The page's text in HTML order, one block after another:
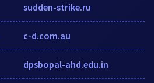
sudden-strike.ru
c-d.com.au
dpsbopal-ahd.edu.in